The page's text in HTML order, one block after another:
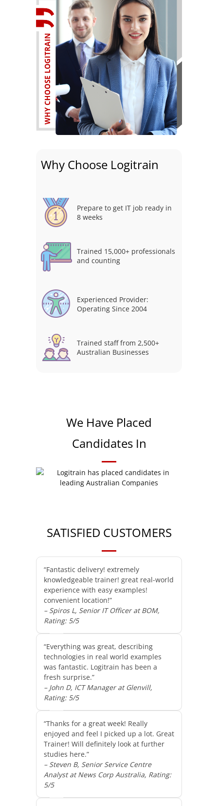
Why Choose Logitrain
Prepare to get IT job ready in
8 weeks
Trained 15,000+ professionals
and counting
Experienced Provider:
Operating Since 2004
Trained staff from 2,500+
Australian Businesses
We Have Placed
Candidates In
SATISFIED CUSTOMERS
“Fantastic delivery! extremely
knowledgeable trainer! great real-world
experience with easy examples!
convenient location!”
– Spiros L, Senior IT Officer at BOM,
Rating: 5/5
“Everything was great, describing
technologies in real world examples
was fantastic. Logitrain has been a
fresh surprise.”
– John D, ICT Manager at Glenvill,
Rating: 5/5
“Thanks for a great week! Really
enjoyed and feel I picked up a lot. Great
Trainer! Will definitely look at further
studies here.”
– Steven B, Senior Service Centre
Analyst at News Corp Australia, Rating:
5/5